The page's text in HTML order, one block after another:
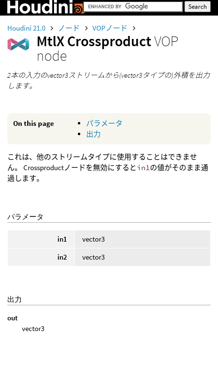
Houdini 21.0 ノード VOPノード
MtlX CrossproductVOP
node
2本の入力のvector3ストリームから(vector3タイプの)外積を出力
します。
On this page
パラメータ
出力
これは、他のストリームタイプに使用することはできませ
ん。 Crossproductノードを無効にするとin1の値がそのまま通
過します。
パラメータ
in1
vector3
in2
vector3
出力
out
vector3